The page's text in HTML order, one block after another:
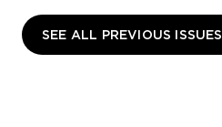
SEE ALL PREVIOUS ISSUES